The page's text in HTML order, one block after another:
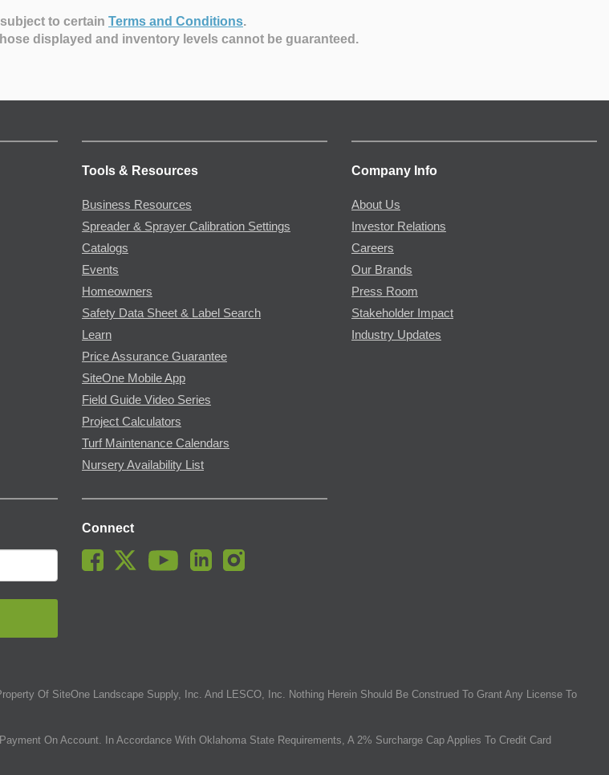
to certain Terms and Conditions.
displayed and inventory levels cannot be guaranteed.
Tools & Resources
Business Resources
Spreader & Sprayer Calibration Settings
Catalogs
Events
Homeowners
Safety Data Sheet & Label Search
Learn
Price Assurance Guarantee
SiteOne Mobile App
Field Guide Video Series
Project Calculators
Turf Maintenance Calendars
Nursery Availability List
Company Info
About Us
Investor Relations
Careers
Our Brands
Press Room
Stakeholder Impact
Industry Updates
Connect
Of SiteOne Landscape Supply, Inc. And LESCO, Inc. Nothing Herein Should Be Construed To Grant Any License To
On Account. In Accordance With Oklahoma State Requirements, A 2% Surcharge Cap Applies To Credit Card